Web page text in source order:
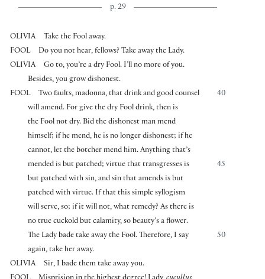
p. 29
OLIVIA
Take the Fool away.
FOOL
Do you not hear, fellows? Take away the Lady.
OLIVIA
Go to, you’re a dry Fool. I’ll no more of you.
Besides, you grow dishonest.
FOOL
40
Two faults, madonna, that drink and good counsel
will amend. For give the dry Fool drink, then is
the Fool not dry. Bid the dishonest man mend
himself; if he mend, he is no longer dishonest; if he
cannot, let the botcher mend him. Anything that’s
45
mended is but patched; virtue that transgresses is
but patched with sin, and sin that amends is but
patched with virtue. If that this simple syllogism
will serve, so; if it will not, what remedy? As there is
no true cuckold but calamity, so beauty’s a flower.
50
The Lady bade take away the Fool. Therefore, I say
again, take her away.
OLIVIA
Sir, I bade them take away you.